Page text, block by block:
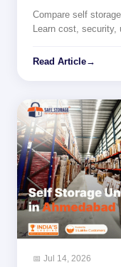
Compare self
Learn cost,
Read Article→
📅 Jul 14, 2026